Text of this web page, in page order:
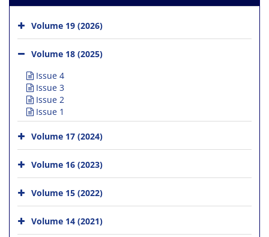
Volume 19 (2026)
Volume 18 (2025)
Issue 4
Issue 3
Issue 2
Issue 1
Volume 17 (2024)
Volume 16 (2023)
Volume 15 (2022)
Volume 14 (2021)